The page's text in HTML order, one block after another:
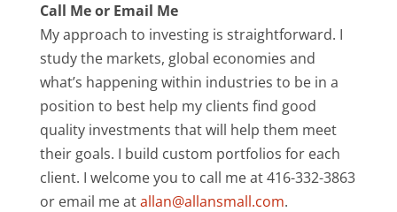
Call Me or Email Me
My approach to investing is straightforward. I
study the markets, global economies and
what’s happening within industries to be in a
position to best help my clients find good
quality investments that will help them meet
their goals. I build custom portfolios for each
client. I welcome you to call me at 416-332-3863
or email me atallan@allansmall.com.